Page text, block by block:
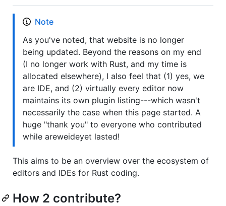
Note
As you've noted, that website is no longer
being updated. Beyond the reasons on my end
(I no longer work with Rust, and my time is
allocated elsewhere), I also feel that (1) yes, we
are IDE, and (2) virtually every editor now
maintains its own plugin listing---which wasn't
necessarily the case when this page started. A
huge "thank you" to everyone who contributed
while areweideyet lasted!
This aims to be an overview over the ecosystem of
editors and IDEs for Rust coding.
How 2 contribute?